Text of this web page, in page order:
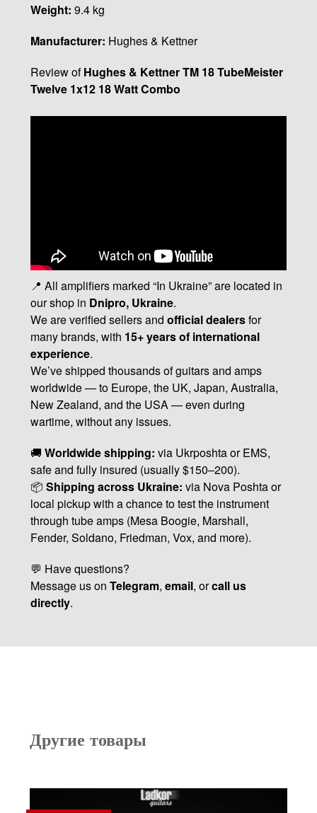
Weight: 9.4 kg
Manufacturer: Hughes & Kettner
Review ofHughes & Kettner TM 18 TubeMeister
Twelve 1x12 18 Watt Combo
📍 All amplifiers marked “In Ukraine” are located in
our shop in Dnipro, Ukraine.
We are verified sellers and official dealersfor
many brands, with 15+ years of international
experience.
We’ve shipped thousands of guitars and amps
worldwide — to Europe, the UK, Japan, Australia,
New Zealand, and the USA — even during
wartime, without any issues.
🚚 Worldwide shipping: via Ukrposhta or EMS,
safe and fully insured (usually $150–200).
📦 Shipping across Ukraine: via Nova Poshta or
local pickup with a chance to test the instrument
through tube amps (Mesa Boogie, Marshall,
Fender, Soldano, Friedman, Vox, and more).
💬 Have questions?
Message us on Telegram, email, orcall us
directly.
Другие товары